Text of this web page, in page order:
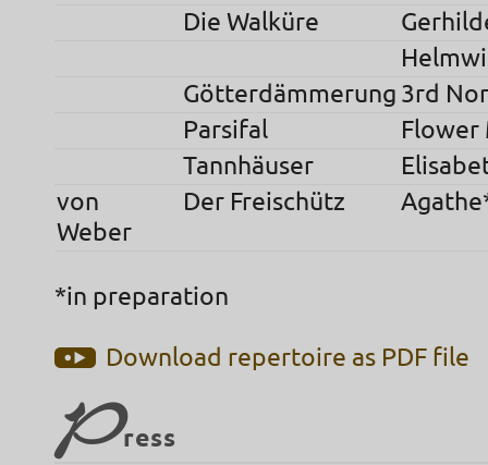
Die Walküre
Götterdämmerung 3rd
Parsifal
Flower
Tannhäuser
von
Weber
Der Freischütz
*in preparation
Download repertoire as PDF file
Press